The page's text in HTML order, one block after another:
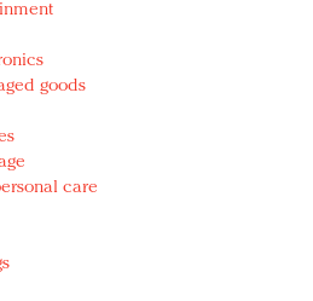
Women's Day with
goods
care